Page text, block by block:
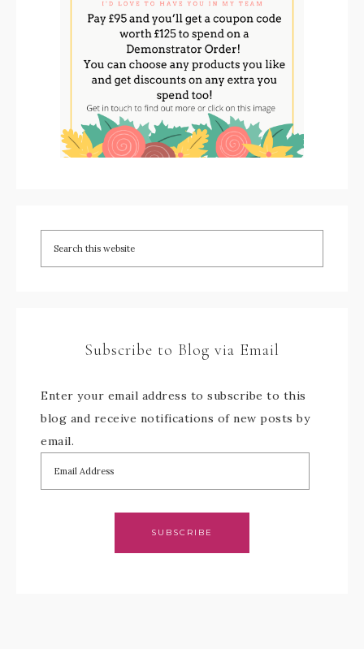
Subscribe to Blog via Email
Enter your email address to subscribe to this
blog and receive notifications of new posts by
email.
SUBSCRIBE